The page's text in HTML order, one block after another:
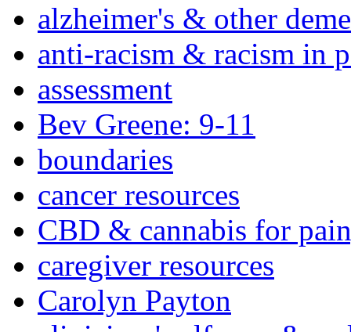
alzheimer's & other
anti-racism & racism in
assessment
Bev Greene: 9-11
boundaries
cancer resources
CBD & cannabis for
caregiver resources
Carolyn Payton